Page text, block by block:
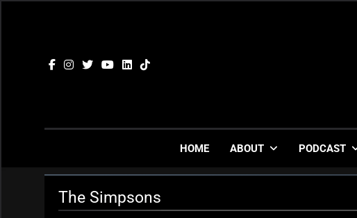
HOME ABOUT PODCAST
The Simpsons